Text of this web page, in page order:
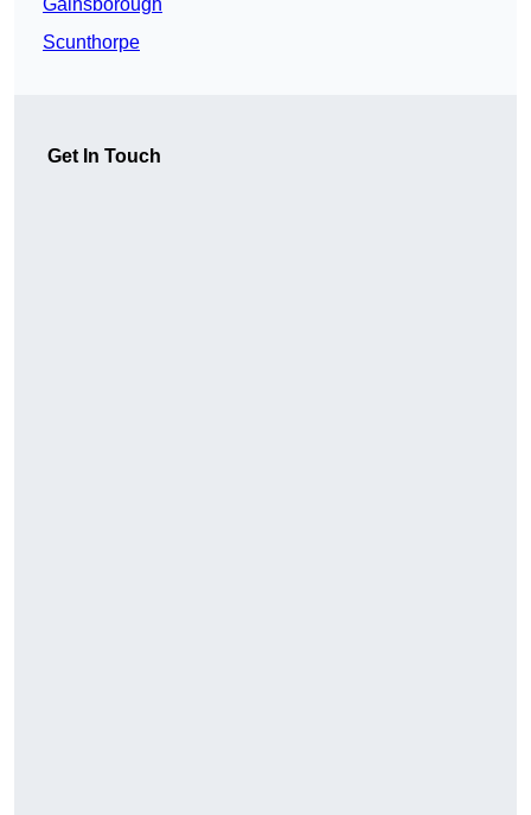
Gainsborough
Scunthorpe
Get In Touch